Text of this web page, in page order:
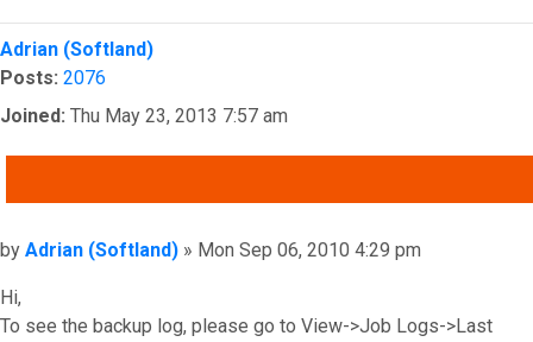
Top
Adrian (Softland)
Posts: 2076
Joined: Thu May 23, 2013 7:57 am
Post
by Adrian (Softland) » Mon Sep 06, 2010 4:29 pm
Hi,
To see the backup log, please go to View->Job Logs->Last